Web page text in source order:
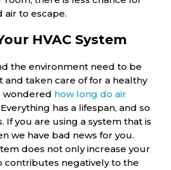
to escape.
HVAC System
the environment need to be
and taken care of for a healthy
wondered how long do air
has a lifespan, and so
If you are using a system that is
we have bad news for you.
does not only increase your
contributes negatively to the